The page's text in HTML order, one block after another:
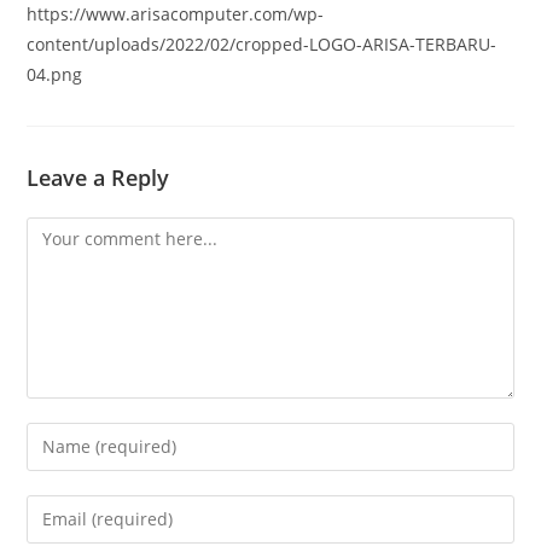
https://www.arisacomputer.com/wp-
content/uploads/2022/02/cropped-LOGO-ARISA-TERBARU-
04.png
Leave a Reply
Comment
Enter
your
name
Enter
your